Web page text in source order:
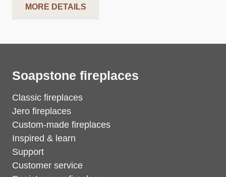
MORE DETAILS
Soapstone fireplaces
Classic fireplaces
Jero fireplaces
Custom-made fireplaces
Inspired & learn
Support
Customer service